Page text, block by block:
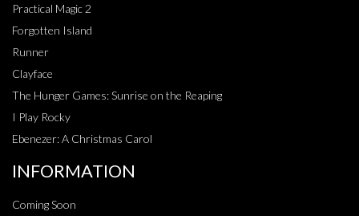
Practical Magic 2
Forgotten Island
Runner
Clayface
The Hunger Games: Sunrise on the Reaping
I Play Rocky
Ebenezer: A Christmas Carol
INFORMATION
Coming Soon